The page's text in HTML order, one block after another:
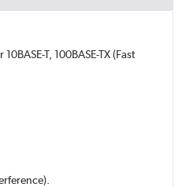
T, 100BASE-TX (Fast